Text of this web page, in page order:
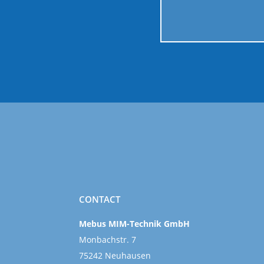
CONTACT
Mebus MIM-Technik GmbH
Monbachstr. 7
75242 Neuhausen